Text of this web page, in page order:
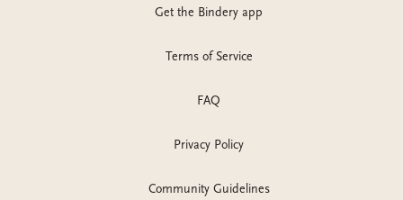
Get the Bindery app
Terms of Service
FAQ
Privacy Policy
Community Guidelines